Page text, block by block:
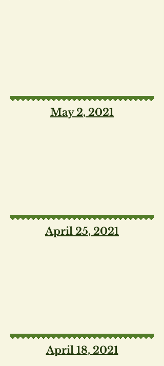
April 18, 2021
April 25, 2021
May 2, 2021